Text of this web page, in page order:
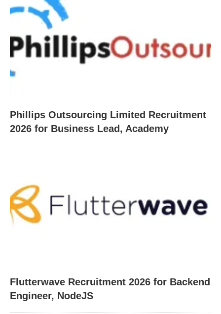
Phillips Outsourcing Limited Recruitment
2026 for Business Lead, Academy
Flutterwave Recruitment 2026 for Backend
Engineer, NodeJS